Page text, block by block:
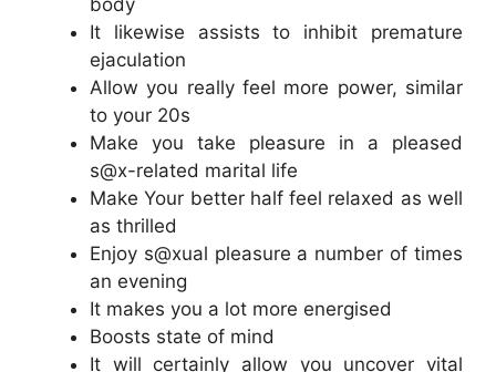
It likewise assists to inhibit premature
ejaculation
Allow you really feel more power, similar
to your 20s
Make you take pleasure in a pleased
s@x-related marital life
Make Your better half feel relaxed as well
as thrilled
Enjoy s@xual pleasure a number of times
an evening
It makes you a lot more energised
Boosts state of mind
It will certainly allow you uncover vital